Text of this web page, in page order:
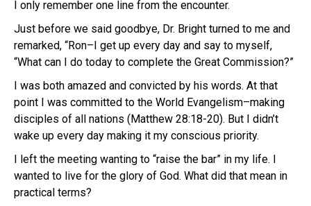
I only remember one line from the encounter.
Just before we said goodbye, Dr. Bright turned to me and
remarked, “Ron–I get up every day and say to myself,
“What can I do today to complete the Great Commission?”
I was both amazed and convicted by his words. At that
point I was committed to the World Evangelism–making
disciples of all nations (Matthew 28:18-20). But I didn’t
wake up every day making it my conscious priority.
I left the meeting wanting to “raise the bar” in my life. I
wanted to live for the glory of God. What did that mean in
practical terms?